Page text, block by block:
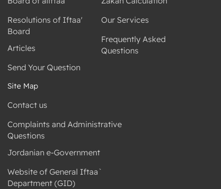
Resolutions of Iftaa'
Board
Articles
Send Your Question
Our Services
Frequently Asked
Questions
Site Map
Contact us
Complaints and Administrative
Questions
Jordanian e-Government
Website of General Iftaa`
Department (GID)